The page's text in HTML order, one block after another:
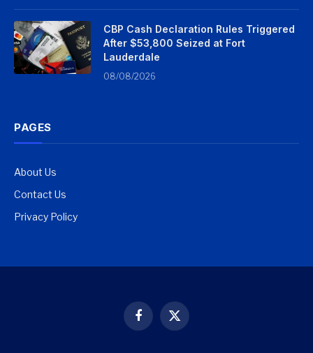
CBP Cash Declaration Rules Triggered
After $53,800 Seized at Fort
Lauderdale
08/08/2026
PAGES
About Us
Contact Us
Privacy Policy
Facebook
X